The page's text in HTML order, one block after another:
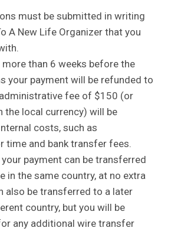
must be submitted in writing
A New Life Organizer that you
more than 6 weeks before the
your payment will be refunded to
fee of $150 (or
the local currency) will be
costs, such as
time and bank transfer fees.
payment can be transferred
in the same country, at no extra
also be transferred to a later
country, but you will be
any additional wire transfer